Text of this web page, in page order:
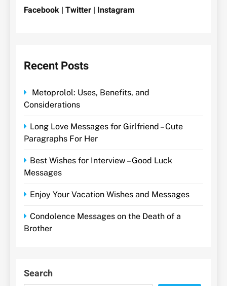
Facebook | Twitter | Instagram
Recent Posts
Metoprolol: Uses, Benefits, and
Considerations
Long Love Messages for Girlfriend – Cute
Paragraphs For Her
Best Wishes for Interview – Good Luck
Messages
Enjoy Your Vacation Wishes and Messages
Condolence Messages on the Death of a
Brother
Search